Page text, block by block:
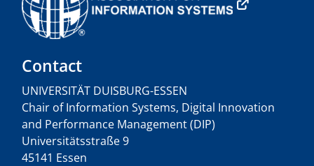
Contact
UNIVERSITÄT DUISBURG-ESSEN
Chair of Information Systems, Digital Innovation
and Performance Management (DIP)
Universitätsstraße 9
45141 Essen